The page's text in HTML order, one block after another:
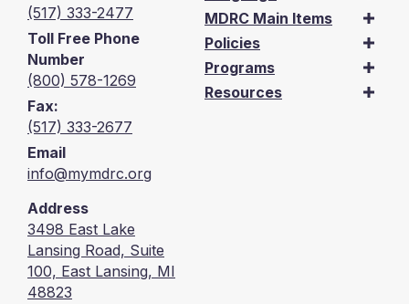
(517) 333-2477
Toll Free Phone
Number
(800) 578-1269
Fax:
(517) 333-2677
Email
info@mymdrc.org
Address
3498 East Lake
Lansing Road, Suite
100, East Lansing, MI
48823
MDRC Main Items
Policies
Programs
Resources